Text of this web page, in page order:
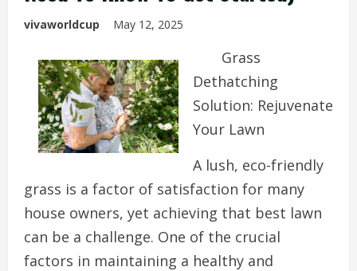
vivaworldcup May 12, 2025
Grass
Dethatching
Solution: Rejuvenate
Your Lawn
A lush, eco-friendly
grass is a factor of satisfaction for many
house owners, yet achieving that best lawn
can be a challenge. One of the crucial
factors in maintaining a healthy and